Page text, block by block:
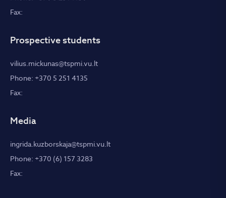
Fax:
Prospective students
vilius.mickunas@tspmi.vu.lt
Phone: +370 5 251 4135
Fax:
Media
ingrida.kuzborskaja@tspmi.vu.lt
Phone: +370 (6) 157 3283
Fax: